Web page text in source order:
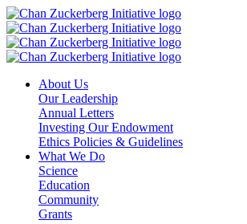
Skip
to
content
About Us
Our Leadership
Annual Letters
Investing Our Endowment
Ethics Policies & Guidelines
What We Do
Science
Education
Community
Grants